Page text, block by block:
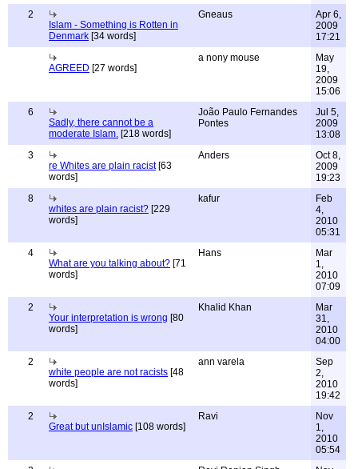
2
Islam - Something is Rotten in
Denmark [34 words]
Gneaus
Apr 6,
2009
17:21
AGREED [27 words]
a nony mouse
May
19,
2009
15:06
6
Sadly, there cannot be a
moderate Islam. [218 words]
João Paulo Fernandes
Pontes
Jul 5,
2009
13:08
3
re Whites are plain racist[63
words]
Anders
Oct 8,
2009
19:23
8
whites are plain racist? [229
words]
kafur
Feb
4,
2010
05:31
4
What are you talking about? [71
words]
Hans
Mar
1,
2010
07:09
2
Your interpretation is wrong [80
words]
Khalid Khan
Mar
31,
2010
04:00
2
white people are not racists [48
words]
ann varela
Sep
2,
2010
19:42
2
Great but unIslamic [108 words]
Ravi
Nov
1,
2010
05:54